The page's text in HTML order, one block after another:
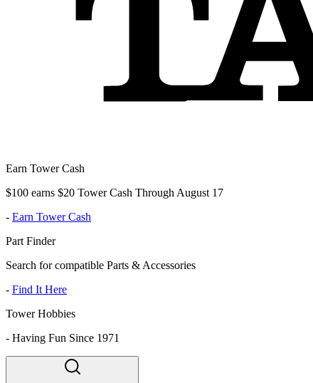
Earn Tower Cash
$100 earns $20 Tower Cash Through August 17
- Earn Tower Cash
Part Finder
Search for compatible Parts & Accessories
- Find It Here
Tower Hobbies
- Having Fun Since 1971